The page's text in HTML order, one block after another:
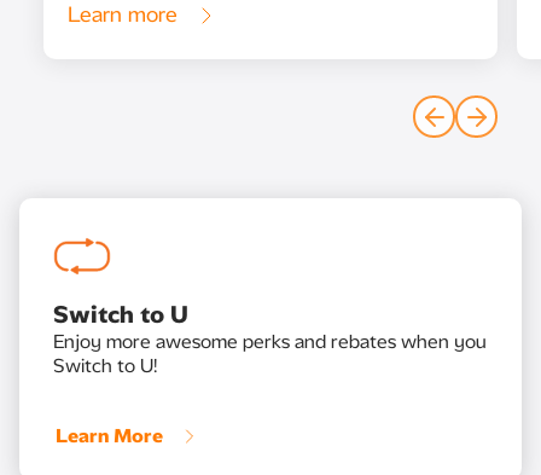
Learn more
Switch to U
Enjoy more awesome perks and rebates when you
Switch to U!
Learn More